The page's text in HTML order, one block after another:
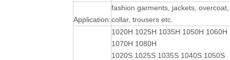
Application:
fashion garments, jackets, overcoat,
collar, trousers etc.
1020H 1025H 1035H 1050H 1060H
1070H 1080H
1020S 1025S 1035S 1040S 1050S